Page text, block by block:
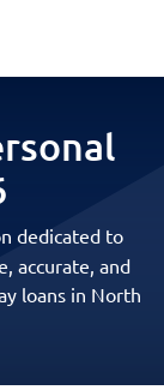
dedicated to
accurate, and
loans in North